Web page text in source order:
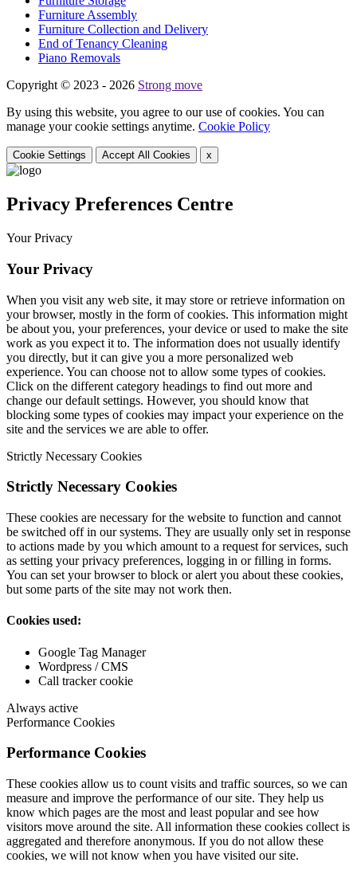
Furniture Assembly
Furniture Collection and Delivery
Еnd of Tenancy Cleaning
Piano Removals
Copyright © 2023 - 2026 Strong move
By using this website, you agree to our use of cookies. You can
manage your cookie settings anytime. Cookie Policy
Cookie Settings Accept All Cookies x
Privacy Preferences Centre
Your Privacy
Your Privacy
When you visit any web site, it may store or retrieve information on
your browser, mostly in the form of cookies. This information might
be about you, your preferences, your device or used to make the site
work as you expect it to. The information does not usually identify
you directly, but it can give you a more personalized web
experience. You can choose not to allow some types of cookies.
Click on the different category headings to find out more and
change our default settings. However, you should know that
blocking some types of cookies may impact your experience on the
site and the services we are able to offer.
Strictly Necessary Cookies
Strictly Necessary Cookies
These cookies are necessary for the website to function and cannot
be switched off in our systems. They are usually only set in response
to actions made by you which amount to a request for services, such
as setting your privacy preferences, logging in or filling in forms.
You can set your browser to block or alert you about these cookies,
but some parts of the site may not work then.
Cookies used:
Google Tag Manager
Wordpress / CMS
Call tracker cookie
Always active
Performance Cookies
Performance Cookies
These cookies allow us to count visits and traffic sources, so we can
measure and improve the performance of our site. They help us
know which pages are the most and least popular and see how
visitors move around the site. All information these cookies collect is
aggregated and therefore anonymous. If you do not allow these
cookies, we will not know when you have visited our site.